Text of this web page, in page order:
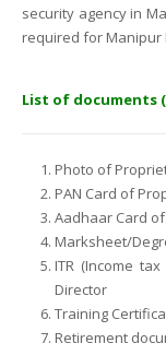
security agency in
required for Manipur
List of documents
Photo of
PAN Card of
Aadhaar Card
Marksheet/
ITR (Income
Director
Training
Retirement